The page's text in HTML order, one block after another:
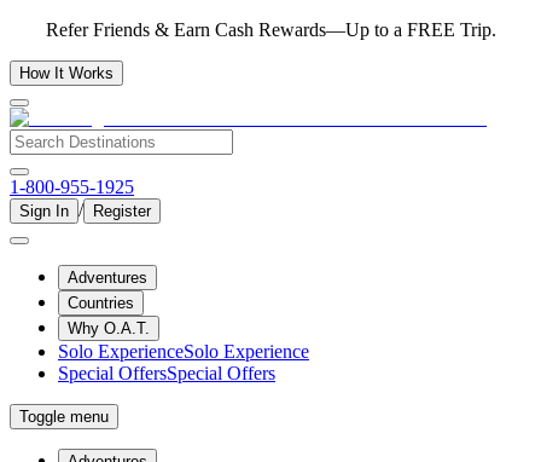
Refer Friends & Earn Cash Rewards—Up to a FREE Trip.
How It Works
1-800-955-1925
Sign In / Register
Adventures
Countries
Why O.A.T.
Solo ExperienceSolo Experience
Special OffersSpecial Offers
Toggle menu